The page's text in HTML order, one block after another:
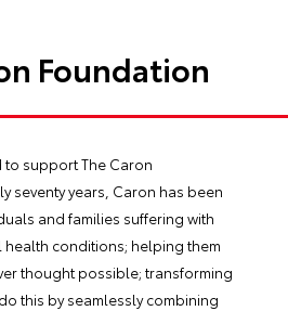
Foundation
to support The Caron
seventy years, Caron has been
and families suffering with
conditions; helping them
thought possible; transforming
this by seamlessly combining